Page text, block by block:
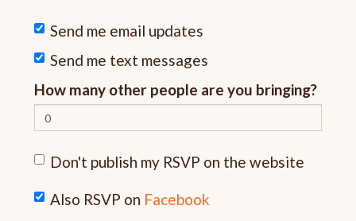
Send me email updates
Send me text messages
How many other people are you bringing?
Don't publish my RSVP on the website
Also RSVP on Facebook